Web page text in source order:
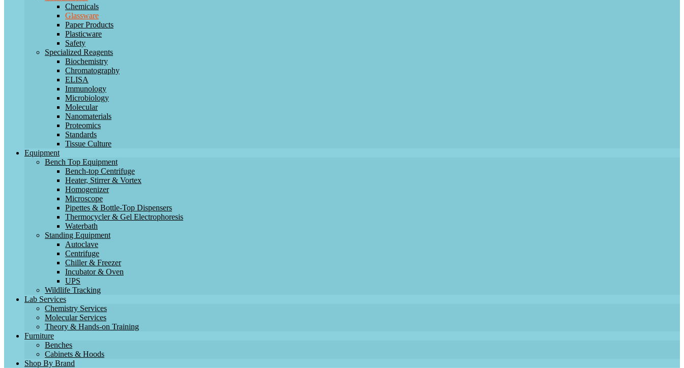
Chemicals
Glassware
Paper Products
Plasticware
Safety
Specialized Reagents
Biochemistry
Chromatography
ELISA
Immunology
Microbiology
Molecular
Nanomaterials
Proteomics
Standards
Tissue Culture
Equipment
Bench Top Equipment
Bench-top Centrifuge
Heater, Stirrer & Vortex
Homogenizer
Microscope
Pipettes & Bottle-Top Dispensers
Thermocycler & Gel Electrophoresis
Waterbath
Standing Equipment
Autoclave
Centrifuge
Chiller & Freezer
Incubator & Oven
UPS
Wildlife Tracking
Lab Services
Chemistry Services
Molecular Services
Theory & Hands-on Training
Furniture
Benches
Cabinets & Hoods
Shop By Brand